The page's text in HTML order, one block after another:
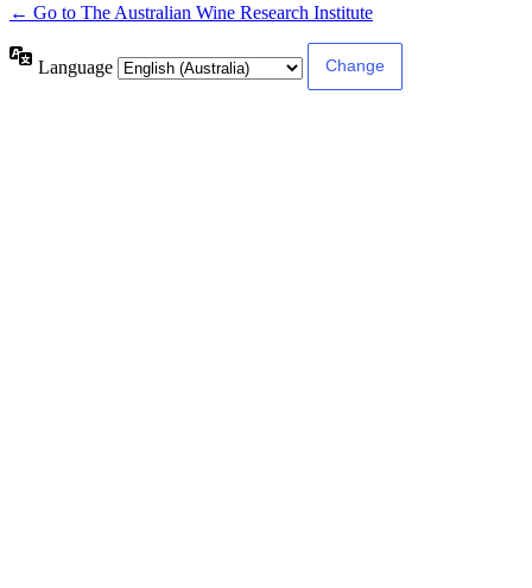
← Go to The Australian Wine Research Institute
Language